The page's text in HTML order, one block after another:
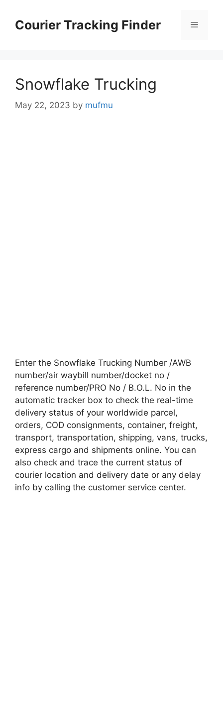
contentCourier Tracking Finder Menu
Snowflake Trucking
May 22, 2023 by mufmu
Enter the Snowflake Trucking Number /AWB
number/air waybill number/docket no /
reference number/PRO No / B.O.L. No in the
automatic tracker box to check the real-time
delivery status of your worldwide parcel,
orders, COD consignments, container, freight,
transport, transportation, shipping, vans, trucks,
express cargo and shipments online. You can
also check and trace the current status of
courier location and delivery date or any delay
info by calling the customer service center.